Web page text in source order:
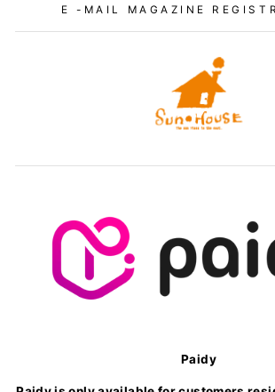
E -MAIL MAGAZINE
Paidy